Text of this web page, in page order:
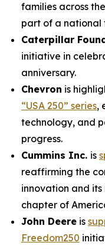
families across
part of a national
Caterpillar
initiative in
anniversary.
Chevron is
“USA 250” series,
technology, and
progress.
Cummins Inc. is
reaffirming the
innovation and
chapter of
John Deere is
Freedom250